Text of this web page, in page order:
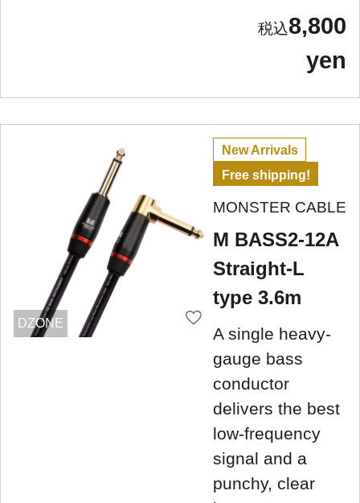
8,800
yen
DZONE
New Arrivals
Free shipping!
MONSTER CABLE
M BASS2-12A
Straight-L
type 3.6m
A single heavy-
gauge bass
conductor
delivers the best
low-frequency
signal and a
punchy, clear